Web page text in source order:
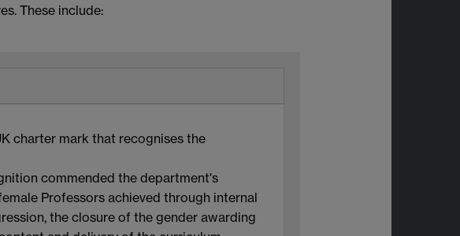
These include:
charter mark that recognises the
commended the department's
Professors achieved through internal
the closure of the gender awarding